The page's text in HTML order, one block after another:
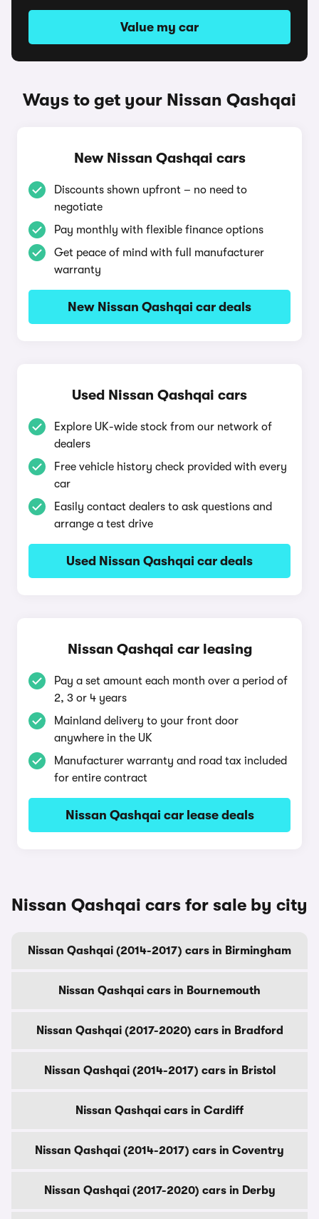
Value my car
Ways to get your Nissan Qashqai
New Nissan Qashqai cars
Discounts shown upfront – no need to
negotiate
Pay monthly with flexible finance options
Get peace of mind with full manufacturer
warranty
New Nissan Qashqai car deals
Used Nissan Qashqai cars
Explore UK-wide stock from our network of
dealers
Free vehicle history check provided with every
car
Easily contact dealers to ask questions and
arrange a test drive
Used Nissan Qashqai car deals
Nissan Qashqai car leasing
Pay a set amount each month over a period of
2, 3 or 4 years
Mainland delivery to your front door
anywhere in the UK
Manufacturer warranty and road tax included
for entire contract
Nissan Qashqai car lease deals
Nissan Qashqai cars for sale by city
Nissan Qashqai (2014-2017) cars in Birmingham
Nissan Qashqai cars in Bournemouth
Nissan Qashqai (2017-2020) cars in Bradford
Nissan Qashqai (2014-2017) cars in Bristol
Nissan Qashqai cars in Cardiff
Nissan Qashqai (2014-2017) cars in Coventry
Nissan Qashqai (2017-2020) cars in Derby